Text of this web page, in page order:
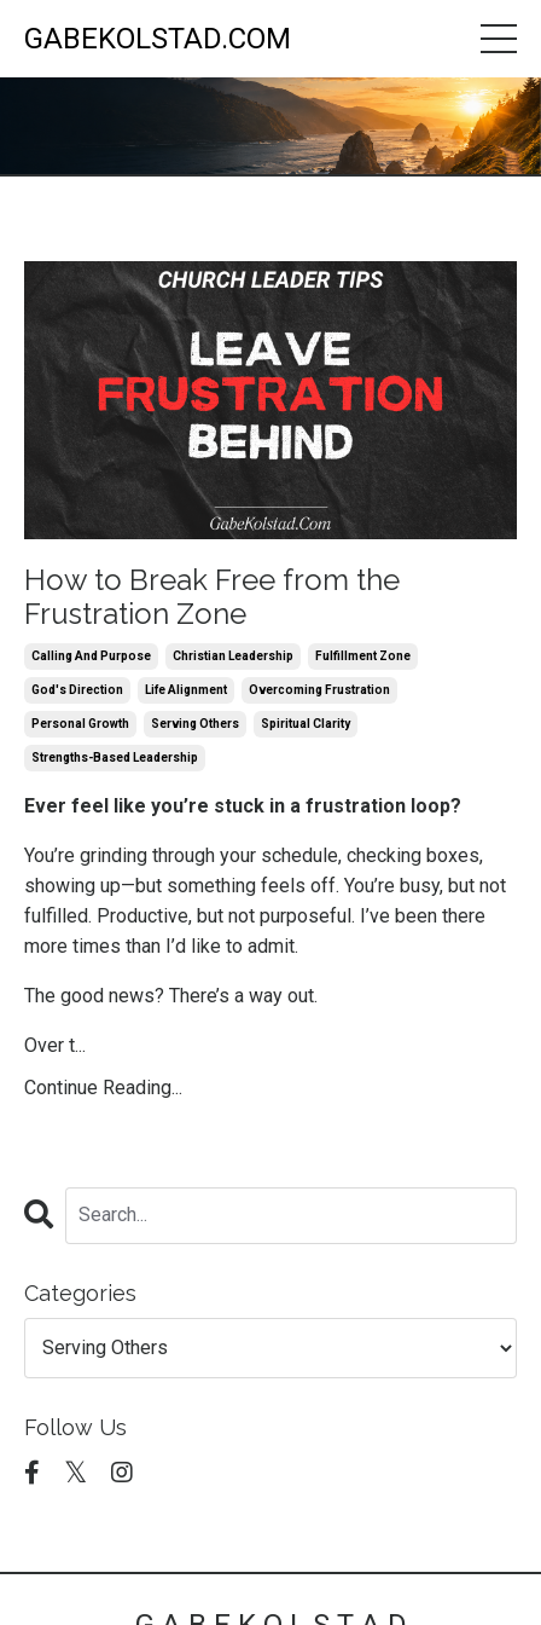
GABEKOLSTAD.COM
How to Break Free from the
Frustration Zone
Calling And Purpose Christian Leadership Fulfillment Zone
God's Direction Life Alignment Overcoming Frustration
Personal Growth Serving Others Spiritual Clarity
Strengths-Based Leadership
Ever feel like you’re stuck in a frustration loop?
You’re grinding through your schedule, checking boxes,
showing up—but something feels off. You’re busy, but not
fulfilled. Productive, but not purposeful. I’ve been there
more times than I’d like to admit.
The good news? There’s a way out.
Over t...
Continue Reading...
Categories
Follow Us